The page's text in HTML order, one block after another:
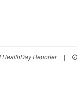
HealthDay Reporter |